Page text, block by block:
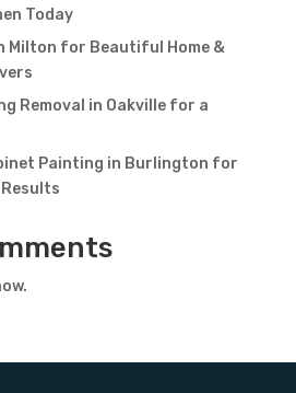
Today
Milton for Beautiful Home &
Removal in Oakville for a
Painting in Burlington for